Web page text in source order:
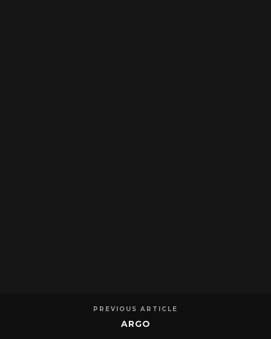
PREVIOUS ARTICLE
ARGO